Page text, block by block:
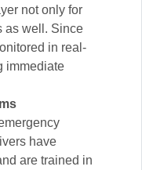
not only for
as well. Since
in real-
immediate
have
are trained in